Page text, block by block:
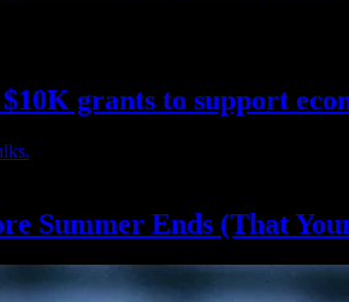
grants to support
Summer Ends (That